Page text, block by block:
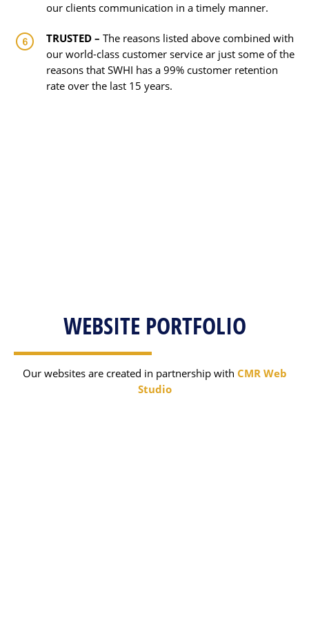
our clients communication in a timely manner.
TRUSTED – The reasons listed above combined with
our world-class customer service ar just some of the
reasons that SWHI has a 99% customer retention
rate over the last 15 years.
WEBSITE PORTFOLIO
Our websites are created in partnership with CMR Web
Studio